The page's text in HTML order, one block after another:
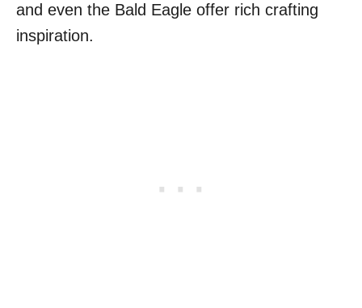
and even the Bald Eagle offer rich crafting
inspiration.